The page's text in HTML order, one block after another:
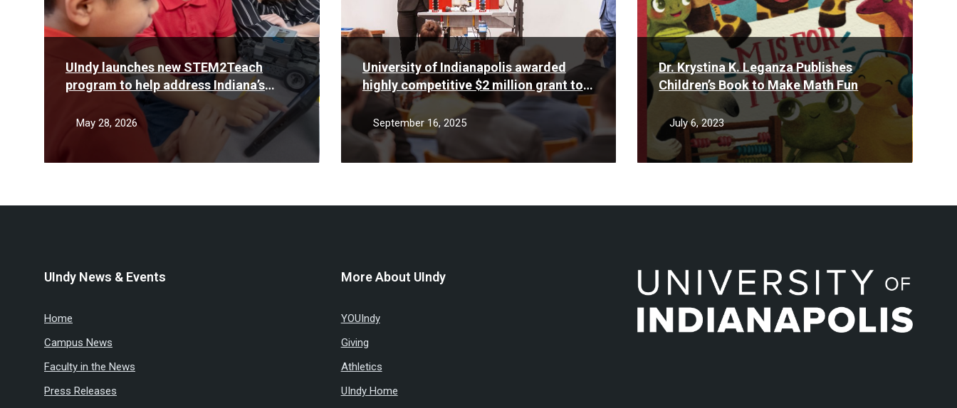
UIndy launches new STEM2Teach
program to help address Indiana’s
teacher shortage
May 28, 2026
University of Indianapolis awarded
highly competitive $2 million grant to
support low-income STEM students
September 16, 2025
Dr. Krystina K. Leganza Publishes
Children’s Book to Make Math Fun
July 6, 2023
UIndy News & Events
Home
Campus News
Faculty in the News
Press Releases
More About UIndy
YOUIndy
Giving
Athletics
UIndy Home